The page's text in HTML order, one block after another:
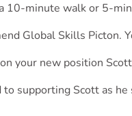
10-minute walk or 5-
Global Skills Picton.
your new position
supporting Scott as